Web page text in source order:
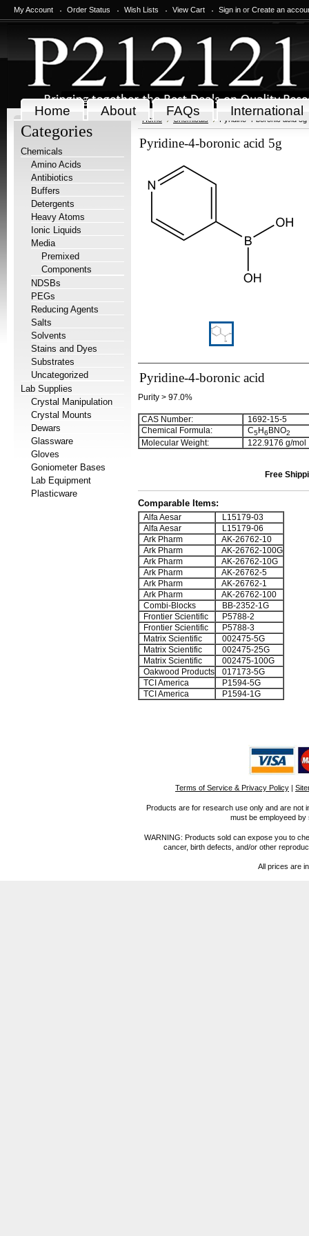
My Account Order Status Wish Lists View Cart Sign in or Create an
Home About FAQs International
Categories
Chemicals
Amino Acids
Antibiotics
Buffers
Detergents
Heavy Atoms
Ionic Liquids
Media
Premixed
Components
NDSBs
PEGs
Reducing Agents
Salts
Solvents
Stains and Dyes
Substrates
Uncategorized
Lab Supplies
Crystal Manipulation
Crystal Mounts
Dewars
Glassware
Gloves
Goniometer Bases
Lab Equipment
Plasticware
Home Chemicals Pyridine-4-boronic acid 5g
Pyridine-4-boronic acid 5g
Pyridine-4-boronic acid
Purity > 97.0%
CAS Number:
1692-15-5
Chemical Formula:
C5H6 BNO2
Molecular Weight: 122.9176 g/mol
Free
Comparable Items:
Alfa Aesar
L15179-03
Alfa Aesar
L15179-06
Ark Pharm
AK-26762-10
Ark Pharm
AK-26762-100G
Ark Pharm
AK-26762-10G
Ark Pharm
AK-26762-5
Ark Pharm
AK-26762-1
Ark Pharm
AK-26762-100
Combi-Blocks
BB-2352-1G
Frontier Scientific
P5788-2
Frontier Scientific
P5788-3
Matrix Scientific
002475-5G
Matrix Scientific
002475-25G
Matrix Scientific
002475-100G
Oakwood Products
017173-5G
TCI America
P1594-5G
TCI America
P1594-1G
Terms of Service & Privacy Policy |
Products are for research use only and are not
must be employeed
WARNING: Products sold can expose you to
cancer, birth defects, and/or other
All prices are